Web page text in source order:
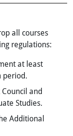
all courses
regulations:
at least
period.
and
Studies.
Additional